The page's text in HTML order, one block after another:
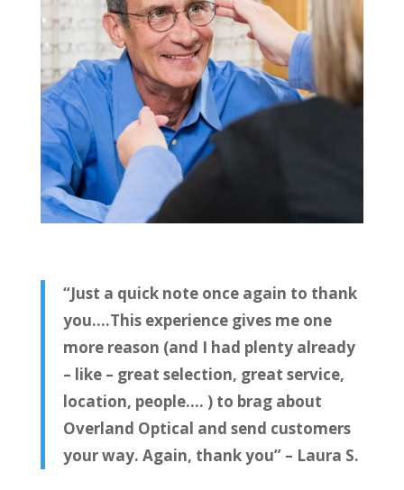
“Just a quick note once again to thank
you….This experience gives me one
more reason (and I had plenty already
– like – great selection, great service,
location, people…. ) to brag about
Overland Optical and send customers
your way. Again, thank you” – Laura S.